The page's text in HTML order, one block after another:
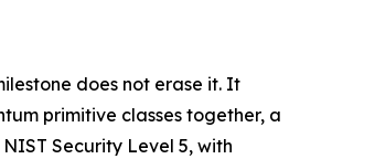
does not erase it. It
primitive classes together, a
Security Level 5, with